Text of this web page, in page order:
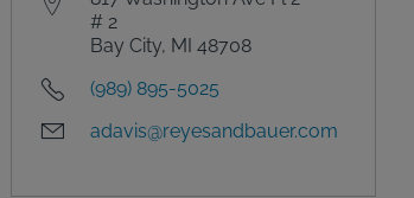
# 2
Bay City, MI 48708
(989) 895-5025
adavis@reyesandbauer.com